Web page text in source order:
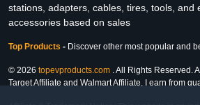
stations, adapters, cables, tires, tools, and
accessories based on sales
Top Products - Discover other most popular and
© 2026 topevproducts.com . All Rights Reserved.
Target Affiliate and Walmart Affiliate, I earn from